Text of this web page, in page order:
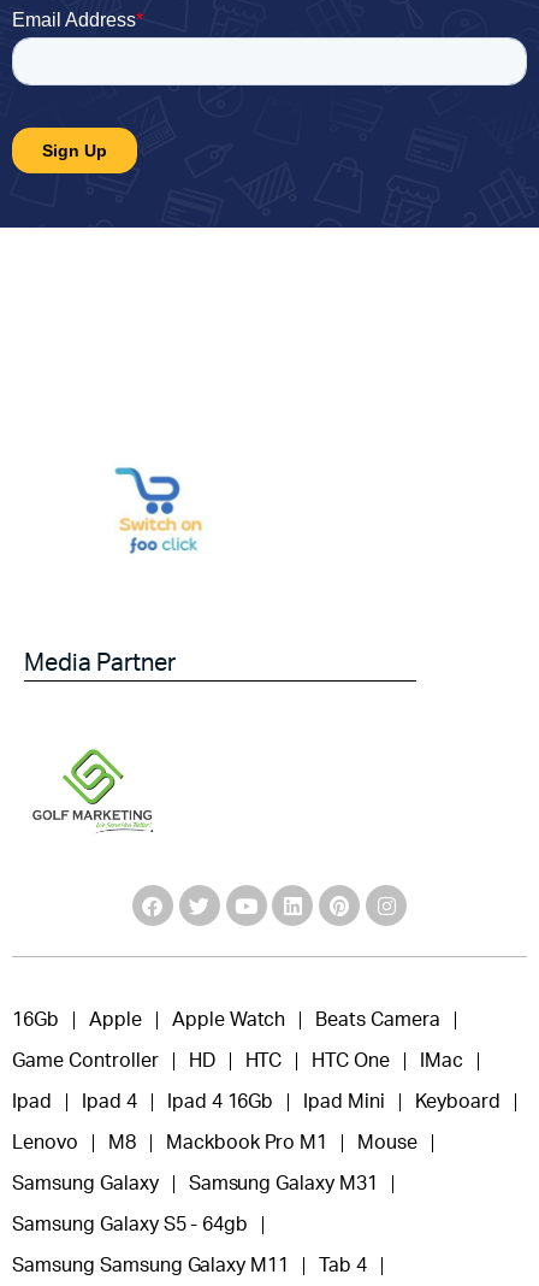
Media Partner
16Gb Apple Apple Watch Beats Camera
Game Controller HD HTC HTC One IMac
Ipad Ipad 4 Ipad 4 16Gb Ipad Mini Keyboard
Lenovo M8 Mackbook Pro M1 Mouse
Samsung Galaxy Samsung Galaxy M31
Samsung Galaxy S5 - 64gb
Samsung Samsung Galaxy M11 Tab 4